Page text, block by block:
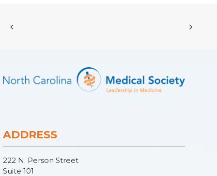
ADDRESS
222 N. Person Street
Suite 101